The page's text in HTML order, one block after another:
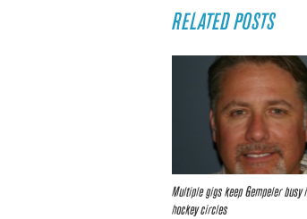
RELATED POSTS
Multiple gigs keep Gempeler busy
hockey circles